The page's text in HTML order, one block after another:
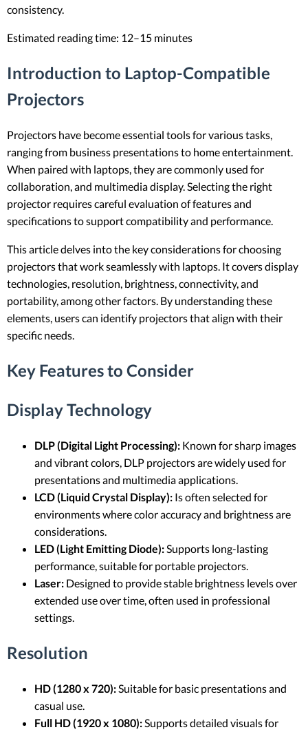
consistency.
Estimated reading time: 12–15 minutes
Introduction to Laptop-Compatible
Projectors
Projectors have become essential tools for various tasks,
ranging from business presentations to home entertainment.
When paired with laptops, they are commonly used for
collaboration, and multimedia display. Selecting the right
projector requires careful evaluation of features and
specifications to support compatibility and performance.
This article delves into the key considerations for choosing
projectors that work seamlessly with laptops. It covers display
technologies, resolution, brightness, connectivity, and
portability, among other factors. By understanding these
elements, users can identify projectors that align with their
specific needs.
Key Features to Consider
Display Technology
DLP (Digital Light Processing): Known for sharp images
and vibrant colors, DLP projectors are widely used for
presentations and multimedia applications.
LCD (Liquid Crystal Display): Is often selected for
environments where color accuracy and brightness are
considerations.
LED (Light Emitting Diode):Supports long-lasting
performance, suitable for portable projectors.
Laser: Designed to provide stable brightness levels over
extended use over time, often used in professional
settings.
Resolution
HD (1280 x 720):Suitable for basic presentations and
casual use.
Full HD (1920 x 1080):Supports detailed visuals for